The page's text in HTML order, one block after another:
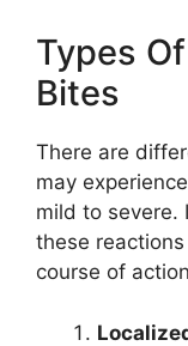
Types
Bites
There are
may
mild to severe.
these
course of